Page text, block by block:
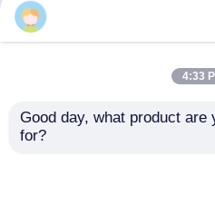
4:33
Good day, what product are
for?